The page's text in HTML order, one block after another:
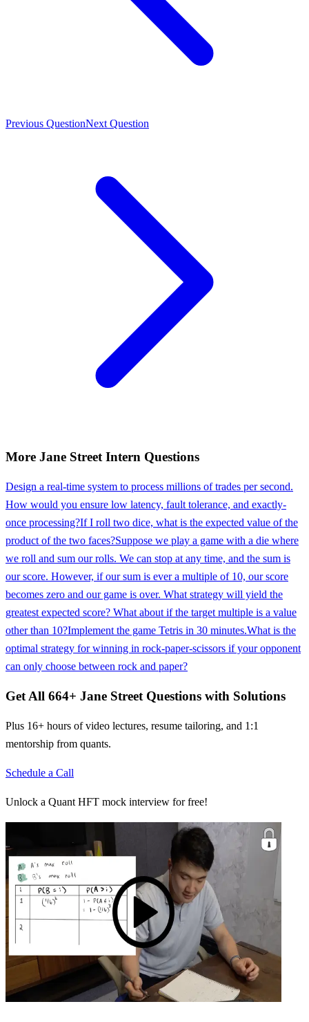
Previous QuestionNext Question
More Jane Street Intern Questions
Design a real-time system to process millions of trades per second.
How would you ensure low latency, fault tolerance, and exactly-
once processing?If I roll two dice, what is the expected value of the
product of the two faces?Suppose we play a game with a die where
we roll and sum our rolls. We can stop at any time, and the sum is
our score. However, if our sum is ever a multiple of 10, our score
becomes zero and our game is over. What strategy will yield the
greatest expected score? What about if the target multiple is a value
other than 10?Implement the game Tetris in 30 minutes.What is the
optimal strategy for winning in rock-paper-scissors if your opponent
can only choose between rock and paper?
Get All 664+ Jane Street Questions with Solutions
Plus 16+ hours of video lectures, resume tailoring, and 1:1
mentorship from quants.
Schedule a Call
Unlock a Quant HFT mock interview for free!